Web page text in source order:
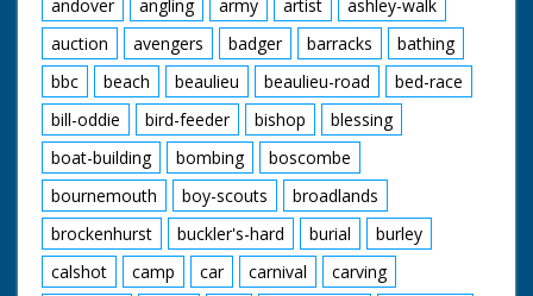
andover
angling army artist
ashley-walk
auction
avengers badger barracks
bathing
bbc
beach beaulieu beaulieu-road
bed-race
bill-oddie
bird-feeder bishop
blessing
boat-building
bombing
boscombe
bournemouth
boy-scouts
broadlands
brockenhurst
buckler's-hard burial
burley
calshot
camp car carnival
carving